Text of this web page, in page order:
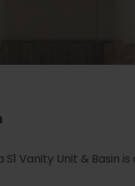
S1 Vanity Unit & Basin